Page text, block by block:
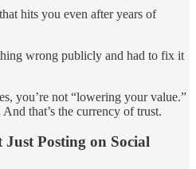
hits you even after years of
wrong publicly and had to fix it
you’re not “lowering your value.”
that’s the currency of trust.
Posting on Social